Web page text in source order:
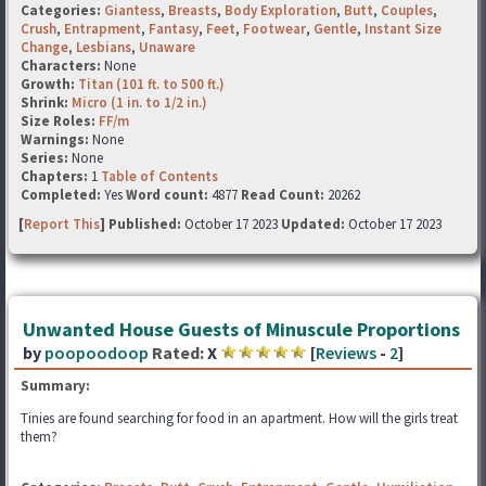
Categories: Giantess, Breasts, Body Exploration, Butt, Couples,
Crush, Entrapment, Fantasy, Feet, Footwear, Gentle, Instant Size
Change, Lesbians, Unaware
Characters: None
Growth: Titan (101 ft. to 500 ft.)
Shrink: Micro (1 in. to 1/2 in.)
Size Roles: FF/m
Warnings: None
Series: None
Chapters: 1 Table of Contents
Completed: YesWord count: 4877 Read Count: 20262
[Report This] Published: October 17 2023 Updated: October 17 2023
Unwanted House Guests of Minuscule Proportions
by poopoodoop Rated:X [Reviews - 2]
Summary:
Tinies are found searching for food in an apartment. How will the girls treat
them?